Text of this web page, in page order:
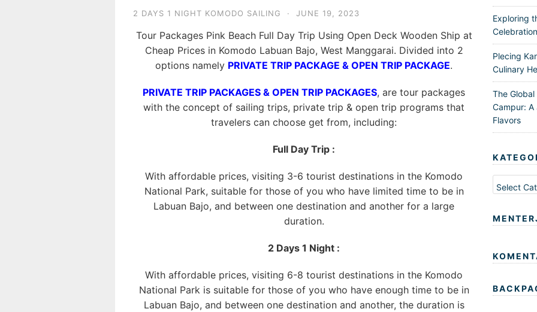
2 DAYS 1 NIGHT KOMODO SAILING · JUNE 19, 2023
Tour Packages Pink Beach Full Day Trip Using Open Deck Wooden Ship at
Cheap Prices in Komodo Labuan Bajo, West Manggarai. Divided into 2
options namely PRIVATE TRIP PACKAGE & OPEN TRIP PACKAGE.
PRIVATE TRIP PACKAGES & OPEN TRIP PACKAGES, are tour packages
with the concept of sailing trips, private trip & open trip programs that
travelers can choose get from, including:
Full Day Trip :
With affordable prices, visiting 3-6 tourist destinations in the Komodo
National Park, suitable for those of you who have limited time to be in
Labuan Bajo, and between one destination and another for a large
duration.
2 Days 1 Night :
With affordable prices, visiting 6-8 tourist destinations in the Komodo
National Park is suitable for those of you who have enough time to be in
Labuan Bajo, and between one destination and another, the duration is
Exploring
Plecing
Culinary
The
Campur: A
Flavors
Kategori